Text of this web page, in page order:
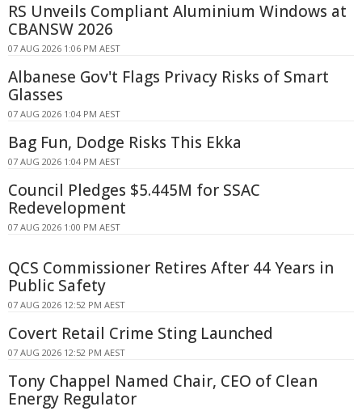
RS Unveils Compliant Aluminium Windows at
CBANSW 2026
07 AUG 2026 1:06 PM AEST
Albanese Gov't Flags Privacy Risks of Smart
Glasses
07 AUG 2026 1:04 PM AEST
Bag Fun, Dodge Risks This Ekka
07 AUG 2026 1:04 PM AEST
Council Pledges $5.445M for SSAC
Redevelopment
07 AUG 2026 1:00 PM AEST
QCS Commissioner Retires After 44 Years in
Public Safety
07 AUG 2026 12:52 PM AEST
Covert Retail Crime Sting Launched
07 AUG 2026 12:52 PM AEST
Tony Chappel Named Chair, CEO of Clean
Energy Regulator